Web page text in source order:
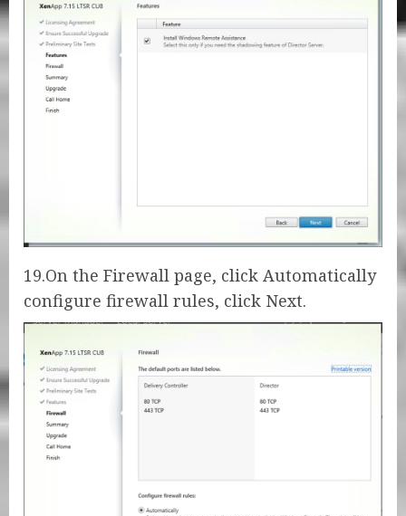
19.On the Firewall page, click Automatically
configure firewall rules, click Next.